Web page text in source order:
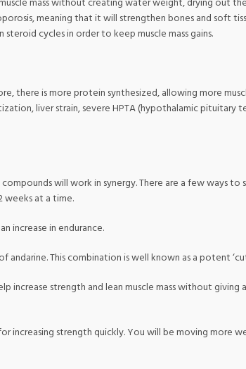
meaning that it will strengthen bones and soft
cycles in order to keep muscle mass gains.
there is more protein synthesized, allowing more
liver strain, severe HPTA (hypothalamic pituitary
will work in synergy. There are a few ways to
weeks at a time.
increase in endurance.
This combination is well known as a potent
increase strength and lean muscle mass without
increasing strength quickly. You will be moving more